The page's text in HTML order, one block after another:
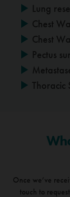
Lung
Chest
Chest
Pectus
Thoracic
Once we’ve
touch to